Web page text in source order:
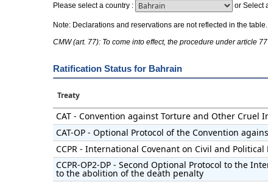
Please select a country : or Select
Note: Declarations and reservations are not reflected in the
CMW (art. 77): To come into effect, the procedure under article
Ratification Status for Bahrain
Treaty
CAT - Convention against Torture and Other
CAT-OP - Optional Protocol of the Convention
CCPR - International Covenant on Civil and Political
CCPR-OP2-DP - Second Optional Protocol to the
to the abolition of the death penalty